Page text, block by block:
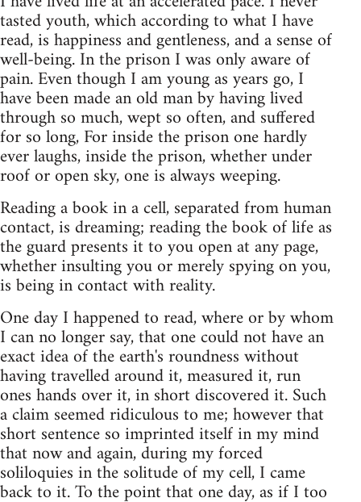
tasted youth, which according to what I have
read, is happiness and gentleness, and a sense of
well-being. In the prison I was only aware of
pain. Even though I am young as years go, I
have been made an old man by having lived
through so much, wept so often, and suffered
for so long, For inside the prison one hardly
ever laughs, inside the prison, whether under
roof or open sky, one is always weeping.
Reading a book in a cell, separated from human
contact, is dreaming; reading the book of life as
the guard presents it to you open at any page,
whether insulting you or merely spying on you,
is being in contact with reality.
One day I happened to read, where or by whom
I can no longer say, that one could not have an
exact idea of the earth's roundness without
having travelled around it, measured it, run
ones hands over it, in short discovered it. Such
a claim seemed ridiculous to me; however that
short sentence so imprinted itself in my mind
that now and again, during my forced
soliloquies in the solitude of my cell, I came
back to it. To the point that one day, as if I too